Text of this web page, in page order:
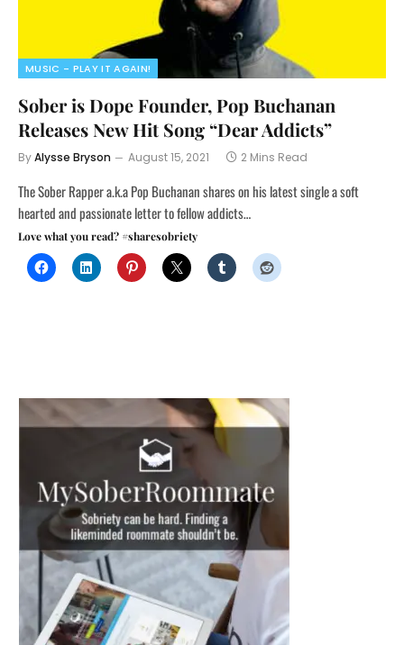
MUSIC - PLAY IT AGAIN!
Sober is Dope Founder, Pop Buchanan
Releases New Hit Song “Dear Addicts”
ByAlysse Bryson August 15, 2021 2 Mins Read
The Sober Rapper a.k.a Pop Buchanan shares on his latest single a soft
hearted and passionate letter to fellow addicts…
Love what you read? #sharesobriety